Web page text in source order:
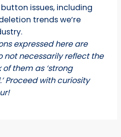
issues, including
trends we’re
expressed here are
not necessarily reflect the
of them as ‘strong
Proceed with curiosity